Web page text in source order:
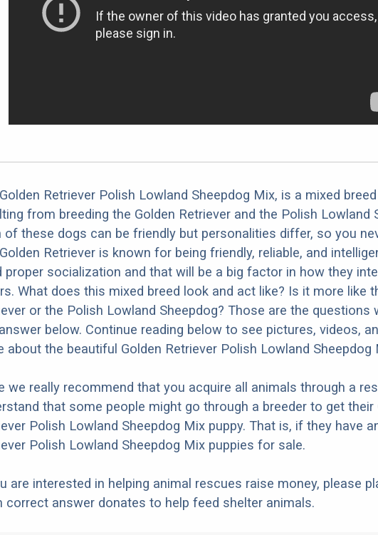
Retriever Polish Lowland Sheepdog Mix, is a mixed
from breeding the Golden Retriever and the Polish Lowland
of these dogs can be friendly but personalities differ, so you
Retriever is known for being friendly, reliable, and
proper socialization and that will be a big factor in how they
What does this mixed breed look and act like? Is it more like
or the Polish Lowland Sheepdog? Those are the questions
below. Continue reading below to see pictures, videos,
about the beautiful Golden Retriever Polish Lowland Sheepdog
we really recommend that you acquire all animals through a
that some people might go through a breeder to get their
Polish Lowland Sheepdog Mix puppy. That is, if they have
Polish Lowland Sheepdog Mix puppies for sale.
are interested in helping animal rescues raise money, please
correct answer donates to help feed shelter animals.